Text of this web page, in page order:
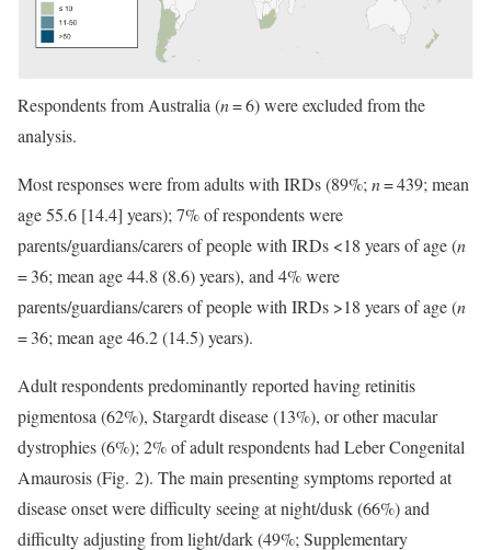
Respondents from Australia (n= 6) were excluded from the
analysis.
Most responses were from adults with IRDs (89%; n= 439; mean
age 55.6 [14.4] years); 7% of respondents were
parents/guardians/carers of people with IRDs <18 years of age (n
= 36; mean age 44.8 (8.6) years), and 4% were
parents/guardians/carers of people with IRDs >18 years of age (n
= 36; mean age 46.2 (14.5) years).
Adult respondents predominantly reported having retinitis
pigmentosa (62%), Stargardt disease (13%), or other macular
dystrophies (6%); 2% of adult respondents had Leber Congenital
Amaurosis (Fig. 2). The main presenting symptoms reported at
disease onset were difficulty seeing at night/dusk (66%) and
difficulty adjusting from light/dark (49%; Supplementary